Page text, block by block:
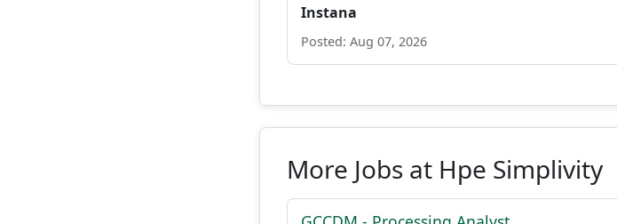
Instana
Posted: Aug 07, 2026
More Jobs at Hpe Simplivity